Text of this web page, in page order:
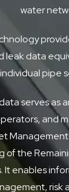
water
leak data
individual pipe
serves as
and
of the
It enables
risk